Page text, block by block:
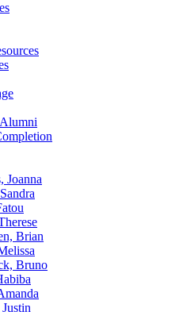
Joanna
Brian
Bruno